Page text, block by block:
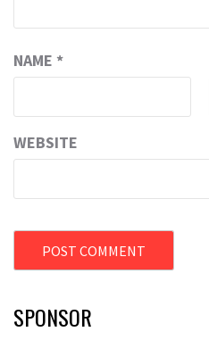
NAME *
WEBSITE
SPONSOR